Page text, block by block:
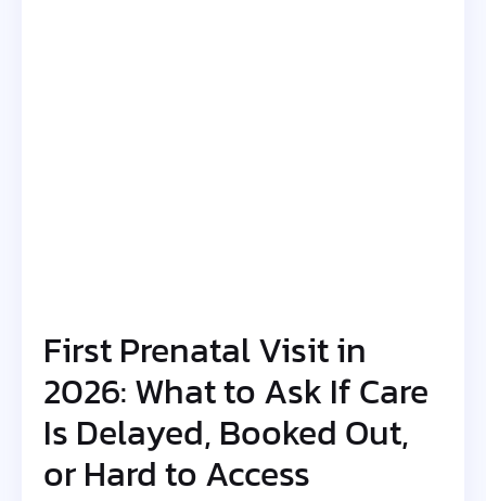
First Prenatal Visit in
2026: What to Ask If Care
Is Delayed, Booked Out,
or Hard to Access